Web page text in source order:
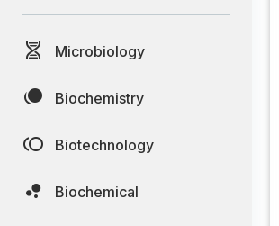
Microbiology
Biochemistry
Biotechnology
Biochemical